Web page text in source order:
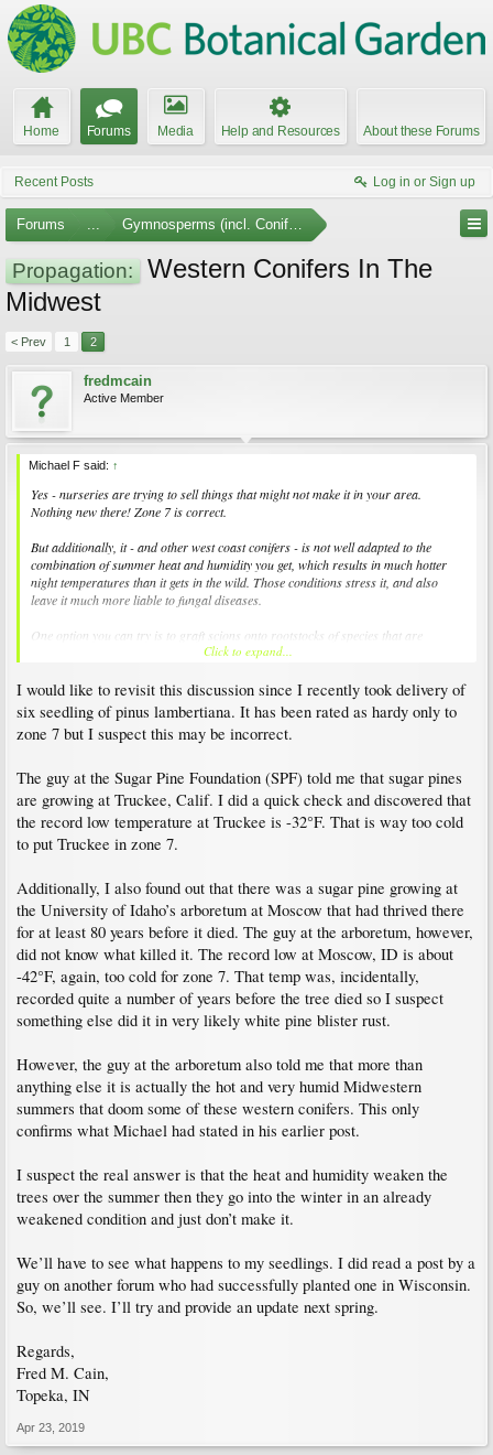
Home Forums Media Help and Resources About these Forums
Recent Posts Log in or Sign up
Forums ... Gymnosperms (incl. Conifers)
Propagation:
Western Conifers In The
Midwest
< Prev 1 2
fredmcain
Active Member
Michael F said: ↑
Yes - nurseries are trying to sell things that might not make it in your area.
Nothing new there! Zone 7 is correct.
But additionally, it - and other west coast conifers - is not well adapted to the
combination of summer heat and humidity you get, which results in much hotter
night temperatures than it gets in the wild. Those conditions stress it, and also
leave it much more liable to fungal diseases.
One option you can try is to graft scions onto rootstocks of species that are
adapted to your conditions - so if you want to try e.g. Red Fir, graft it onto e.g.
Click to expand...
I would like to revisit this discussion since I recently took delivery of
six seedling of pinus lambertiana. It has been rated as hardy only to
zone 7 but I suspect this may be incorrect.
The guy at the Sugar Pine Foundation (SPF) told me that sugar pines
are growing at Truckee, Calif. I did a quick check and discovered that
the record low temperature at Truckee is -32°F. That is way too cold
to put Truckee in zone 7.
Additionally, I also found out that there was a sugar pine growing at
the University of Idaho’s arboretum at Moscow that had thrived there
for at least 80 years before it died. The guy at the arboretum, however,
did not know what killed it. The record low at Moscow, ID is about
-42°F, again, too cold for zone 7. That temp was, incidentally,
recorded quite a number of years before the tree died so I suspect
something else did it in very likely white pine blister rust.
However, the guy at the arboretum also told me that more than
anything else it is actually the hot and very humid Midwestern
summers that doom some of these western conifers. This only
confirms what Michael had stated in his earlier post.
I suspect the real answer is that the heat and humidity weaken the
trees over the summer then they go into the winter in an already
weakened condition and just don’t make it.
We’ll have to see what happens to my seedlings. I did read a post by a
guy on another forum who had successfully planted one in Wisconsin.
So, we’ll see. I’ll try and provide an update next spring.
Regards,
Fred M. Cain,
Topeka, IN
Apr 23, 2019